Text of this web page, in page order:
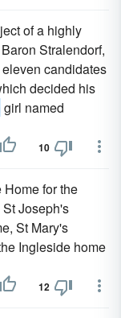
of a highly
Stralendorf,
candidates
decided his
girl named
10
for the
Joseph's
St Mary's
Ingleside home
12